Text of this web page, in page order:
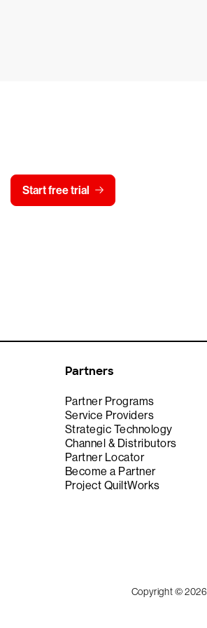
Start free trial
Partners
Partner Programs
Service Providers
Strategic Technology
Channel & Distributors
Partner Locator
Become a Partner
Project QuiltWorks
Copyright © 2026